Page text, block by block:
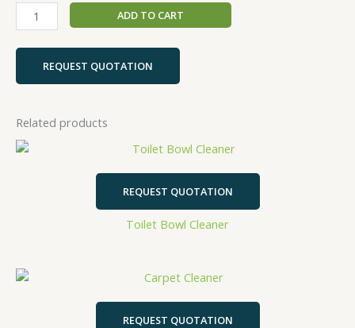
ADD TO CART
REQUEST QUOTATION
Related products
REQUEST QUOTATION
Toilet Bowl Cleaner
REQUEST QUOTATION